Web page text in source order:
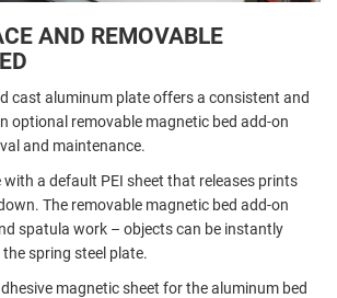
AND REMOVABLE
cast aluminum plate offers a consistent and
optional removable magnetic bed add-on
and maintenance.
a default PEI sheet that releases prints
The removable magnetic bed add-on
spatula work – objects can be instantly
spring steel plate.
magnetic sheet for the aluminum bed